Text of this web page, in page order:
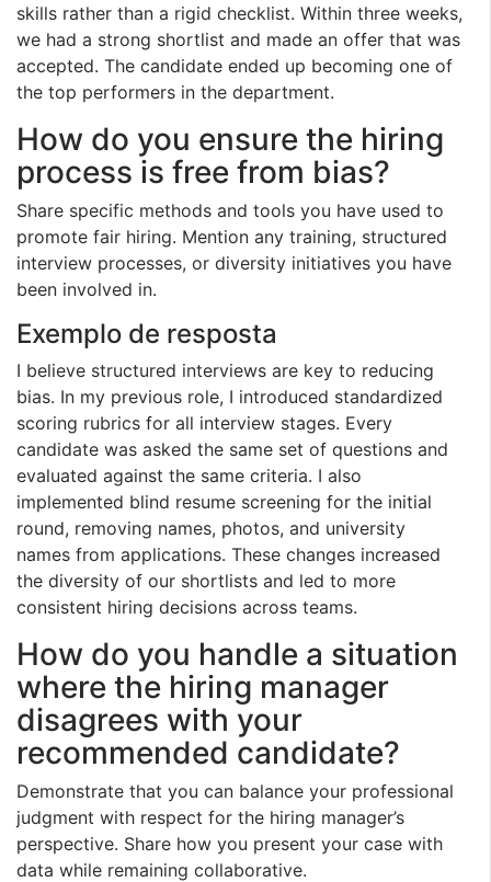
skills rather than a rigid checklist. Within three weeks,
we had a strong shortlist and made an offer that was
accepted. The candidate ended up becoming one of
the top performers in the department.
How do you ensure the hiring
process is free from bias?
Share specific methods and tools you have used to
promote fair hiring. Mention any training, structured
interview processes, or diversity initiatives you have
been involved in.
Exemplo de resposta
I believe structured interviews are key to reducing
bias. In my previous role, I introduced standardized
scoring rubrics for all interview stages. Every
candidate was asked the same set of questions and
evaluated against the same criteria. I also
implemented blind resume screening for the initial
round, removing names, photos, and university
names from applications. These changes increased
the diversity of our shortlists and led to more
consistent hiring decisions across teams.
How do you handle a situation
where the hiring manager
disagrees with your
recommended candidate?
Demonstrate that you can balance your professional
judgment with respect for the hiring manager’s
perspective. Share how you present your case with
data while remaining collaborative.